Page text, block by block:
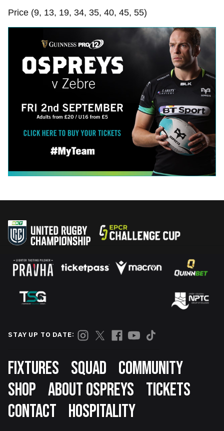
Price (9, 13, 19, 34, 35, 40, 45, 55)
STAY UP TO DATE:
Footer
FIXTURES SQUAD
COMMUNITY
SHOP ABOUT OSPREYS
TICKETS
CONTACT
HOSPITALITY